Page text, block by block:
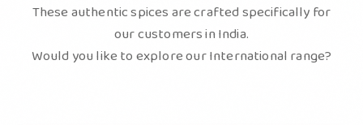
These authentic spices are crafted specifically for
our customers in India.
Would you like to explore our International range?